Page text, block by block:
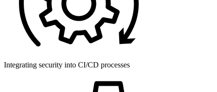
Integrating security into CI/CD processes